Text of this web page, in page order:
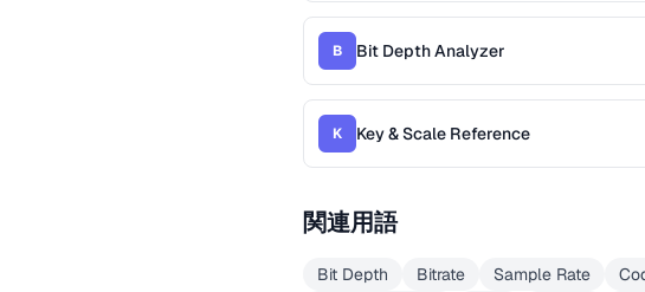
B Bit Depth Analyzer
K Key & Scale Reference
関連用語
Bit Depth Bitrate Sample Rate